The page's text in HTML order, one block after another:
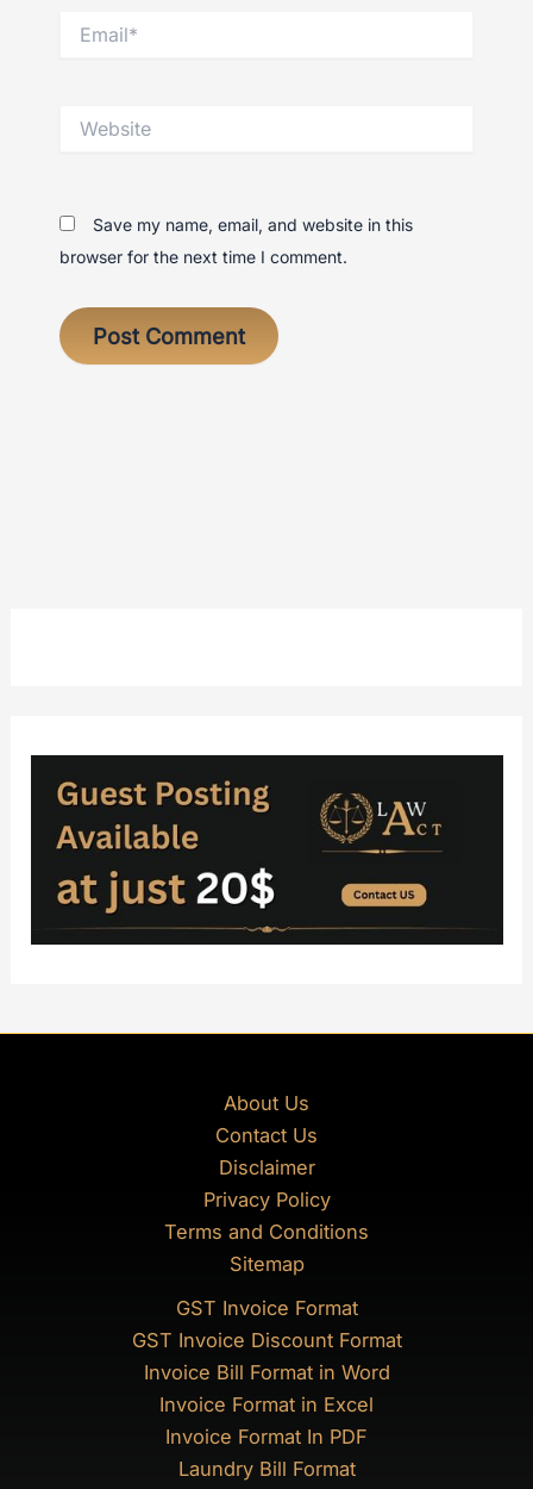
Save my name, email, and website in this
browser for the next time I comment.
About Us
Contact Us
Disclaimer
Privacy Policy
Terms and Conditions
Sitemap
GST Invoice Format
GST Invoice Discount Format
Invoice Bill Format in Word
Invoice Format in Excel
Invoice Format In PDF
Laundry Bill Format